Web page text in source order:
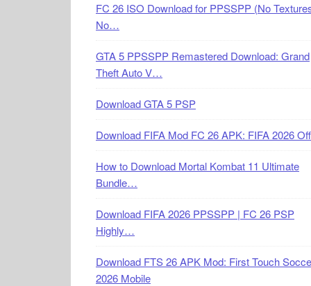
FC 26 ISO Download for PPSSPP (No
No…
GTA 5 PPSSPP Remastered Download: Grand
Theft Auto V…
Download GTA 5 PSP
Download FIFA Mod FC 26 APK: FIFA 2026
How to Download Mortal Kombat 11 Ultimate
Bundle…
Download FIFA 2026 PPSSPP | FC 26 PSP
Highly…
Download FTS 26 APK Mod: First Touch
2026 Mobile